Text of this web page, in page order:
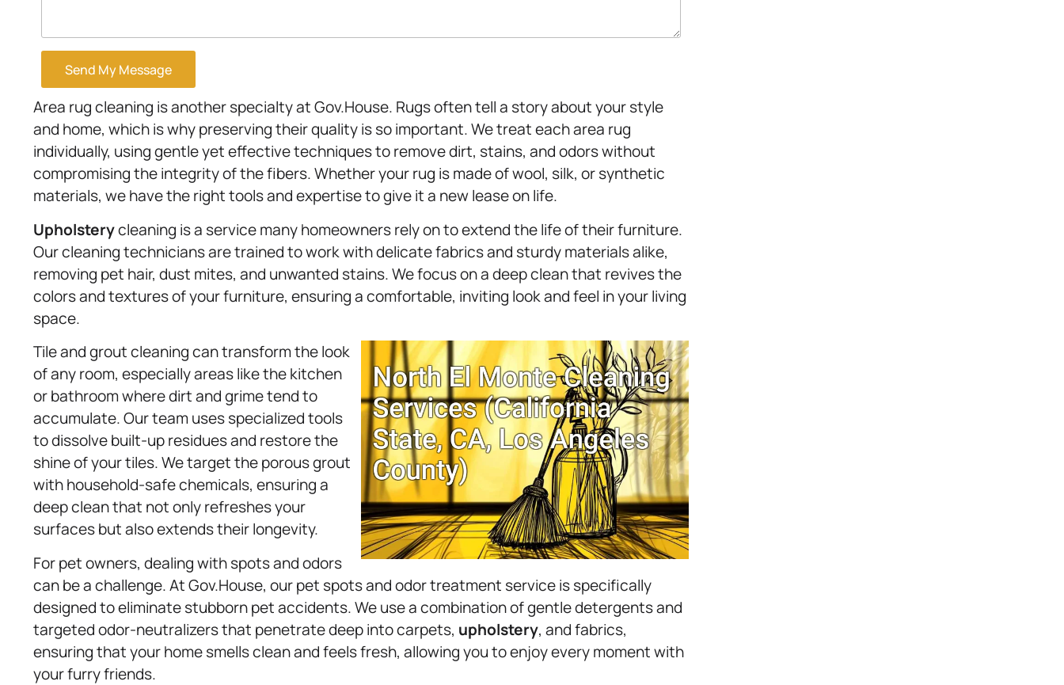
Send My Message
Area rug cleaning is another specialty at Gov.House. Rugs often tell a story about your style
and home, which is why preserving their quality is so important. We treat each area rug
individually, using gentle yet effective techniques to remove dirt, stains, and odors without
compromising the integrity of the fibers. Whether your rug is made of wool, silk, or synthetic
materials, we have the right tools and expertise to give it a new lease on life.
Upholsterycleaning is a service many homeowners rely on to extend the life of their furniture.
Our cleaning technicians are trained to work with delicate fabrics and sturdy materials alike,
removing pet hair, dust mites, and unwanted stains. We focus on a deep clean that revives the
colors and textures of your furniture, ensuring a comfortable, inviting look and feel in your living
space.
Tile and grout cleaning can transform the look
of any room, especially areas like the kitchen
or bathroom where dirt and grime tend to
accumulate. Our team uses specialized tools
to dissolve built-up residues and restore the
shine of your tiles. We target the porous grout
with household-safe chemicals, ensuring a
deep clean that not only refreshes your
surfaces but also extends their longevity.
For pet owners, dealing with spots and odors
can be a challenge. At Gov.House, our pet spots and odor treatment service is specifically
designed to eliminate stubborn pet accidents. We use a combination of gentle detergents and
targeted odor-neutralizers that penetrate deep into carpets, upholstery, and fabrics,
ensuring that your home smells clean and feels fresh, allowing you to enjoy every moment with
your furry friends.